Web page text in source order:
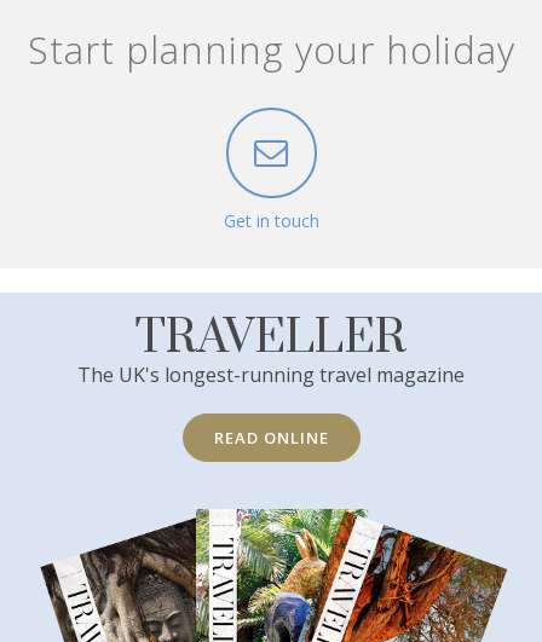
Start planning your holiday
Get in touch
TRAVELLER
The UK's longest-running travel magazine
READ ONLINE